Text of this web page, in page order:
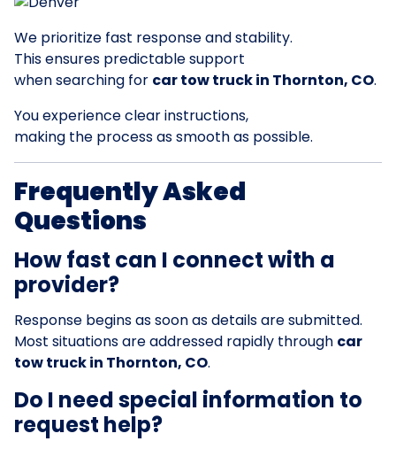
We prioritize fast response and stability.
This ensures predictable support
when searching for car tow truck in Thornton, CO.
You experience clear instructions,
making the process as smooth as possible.
Frequently Asked
Questions
How fast can I connect with a
provider?
Response begins as soon as details are submitted.
Most situations are addressed rapidly through car
tow truck in Thornton, CO.
Do I need special information to
request help?